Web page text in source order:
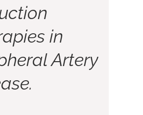
in
Artery